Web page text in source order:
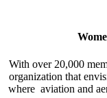
With over 20,000
organization that
where aviation and